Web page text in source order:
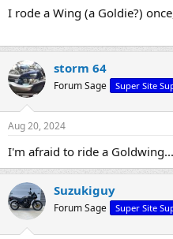
I rode a Wing (a Goldie?)
storm 64
Forum Sage Super Site
Aug 20, 2024
I'm afraid to ride a
Suzukiguy
Forum Sage Super Site